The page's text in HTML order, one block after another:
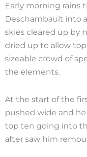
Early morning rains
Deschambault into
skies cleared up by
dried up to allow
sizeable crowd of
the elements.
At the start of the
pushed wide and
top ten going into
after saw him